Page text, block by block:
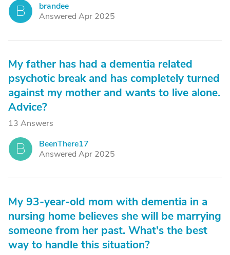
B
brandee
Answered Apr 2025
My father has had a dementia related
psychotic break and has completely turned
against my mother and wants to live alone.
Advice?
13 Answers
B
BeenThere17
Answered Apr 2025
My 93-year-old mom with dementia in a
nursing home believes she will be marrying
someone from her past. What's the best
way to handle this situation?